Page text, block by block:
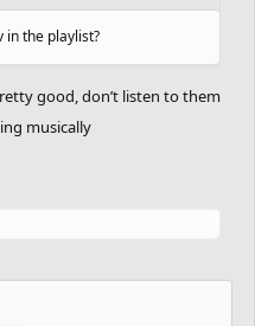
in the playlist?
good, don’t listen to them
musically